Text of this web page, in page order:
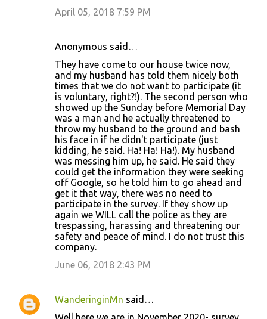
April 05, 2018 7:59 PM
Anonymous said…
They have come to our house twice now,
and my husband has told them nicely both
times that we do not want to participate (it
is voluntary, right?!). The second person who
showed up the Sunday before Memorial Day
was a man and he actually threatened to
throw my husband to the ground and bash
his face in if he didn't participate (just
kidding, he said. Ha! Ha! Ha!). My husband
was messing him up, he said. He said they
could get the information they were seeking
off Google, so he told him to go ahead and
get it that way, there was no need to
participate in the survey. If they show up
again we WILL call the police as they are
trespassing, harassing and threatening our
safety and peace of mind. I do not trust this
company.
June 06, 2018 2:43 PM
WanderinginMn said…